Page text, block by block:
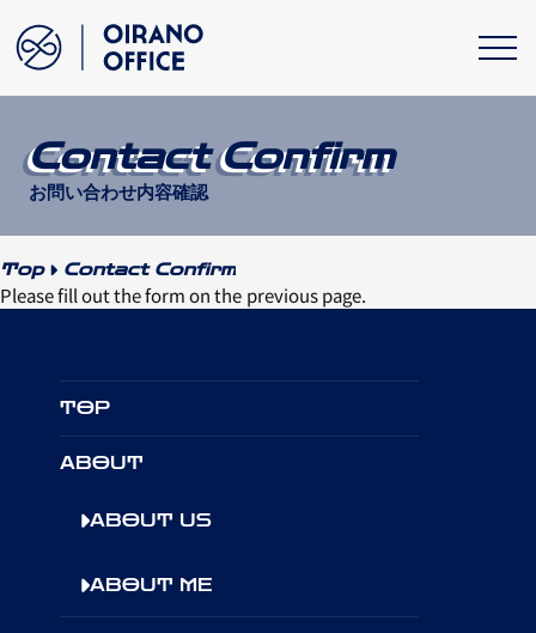
Contact Confirm
お問い合わせ内容確認
Top Contact Confirm
Please fill out the form on the previous page.
TOP
ABOUT
ABOUT US
ABOUT ME